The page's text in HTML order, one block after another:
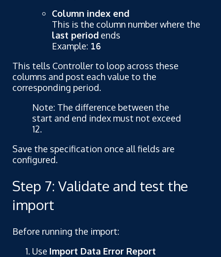
Column index end
This is the column number where the
last period ends
Example: 16
This tells Controller to loop across these
columns and post each value to the
corresponding period.
Note: The difference between the
start and end index must not exceed
12.
Save the specification once all fields are
configured.
Step 7: Validate and test the
import
Before running the import:
Use Import Data Error Report